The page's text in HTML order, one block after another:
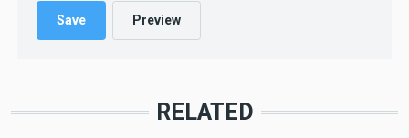
RELATED